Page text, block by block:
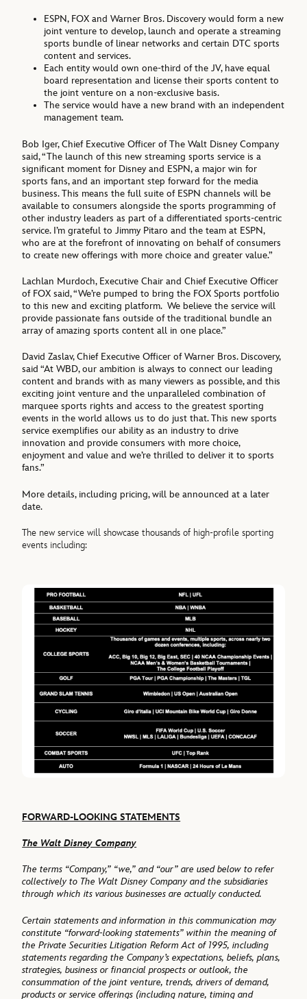
ESPN, FOX and Warner Bros. Discovery would form a new
joint venture to develop, launch and operate a streaming
sports bundle of linear networks and certain DTC sports
content and services.
Each entity would own one-third of the JV, have equal
board representation and license their sports content to
the joint venture on a non-exclusive basis.
The service would have a new brand with an independent
management team.
Bob Iger, Chief Executive Officer of The Walt Disney Company
said, “The launch of this new streaming sports service is a
significant moment for Disney and ESPN, a major win for
sports fans, and an important step forward for the media
business. This means the full suite of ESPN channels will be
available to consumers alongside the sports programming of
other industry leaders as part of a differentiated sports-centric
service. I’m grateful to Jimmy Pitaro and the team at ESPN,
who are at the forefront of innovating on behalf of consumers
to create new offerings with more choice and greater value.”
Lachlan Murdoch, Executive Chair and Chief Executive Officer
of FOX said, “We’re pumped to bring the FOX Sports portfolio
to this new and exciting platform. We believe the service will
provide passionate fans outside of the traditional bundle an
array of amazing sports content all in one place.”
David Zaslav, Chief Executive Officer of Warner Bros. Discovery,
said “At WBD, our ambition is always to connect our leading
content and brands with as many viewers as possible, and this
exciting joint venture and the unparalleled combination of
marquee sports rights and access to the greatest sporting
events in the world allows us to do just that. This new sports
service exemplifies our ability as an industry to drive
innovation and provide consumers with more choice,
enjoyment and value and we’re thrilled to deliver it to sports
fans.”
More details, including pricing, will be announced at a later
date.
The new service will showcase thousands of high-profile sporting
events including:
FORWARD-LOOKING STATEMENTS
The Walt Disney Company
The terms “Company,” “we,” and “our” are used below to refer
collectively to The Walt Disney Company and the subsidiaries
through which its various businesses are actually conducted.
Certain statements and information in this communication may
constitute “forward-looking statements” within the meaning of
the Private Securities Litigation Reform Act of 1995, including
statements regarding the Company’s expectations, beliefs, plans,
strategies, business or financial prospects or outlook, the
consummation of the joint venture, trends, drivers of demand,
products or service offerings (including nature, timing and